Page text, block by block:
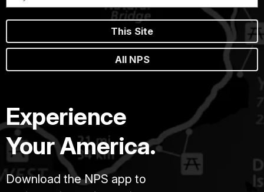
This Site
All NPS
Experience
Your America.
Download the NPS app to